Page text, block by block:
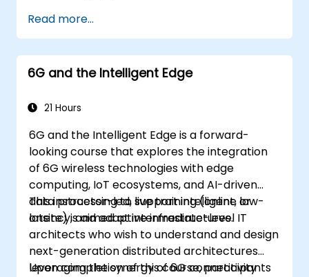
systems using Edge AI and 5G
connectivity.
Optimize AI workloads for efficient
performance on edge devices.
Read more...
6G and the Intelligent Edge
21 Hours
6G and the Intelligent Edge is a forward-
looking course that explores the integration
of 6G wireless technologies with edge
computing, IoT ecosystems, and AI-driven
data processing to support intelligent, low-
latency, and adaptive infrastructures.
This instructor-led, live training (online or
onsite) is aimed at intermediate-level IT
architects who wish to understand and design
next-generation distributed architectures
leveraging the synergy of 6G connectivity
Upon completion of this course, participants